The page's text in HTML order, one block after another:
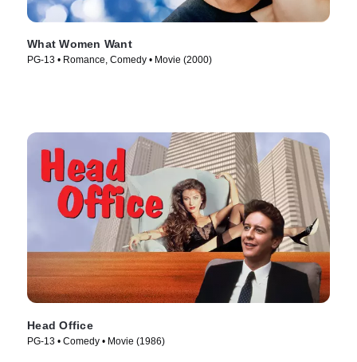
What Women Want
PG-13 • Romance, Comedy • Movie (2000)
Head Office
PG-13 • Comedy • Movie (1986)